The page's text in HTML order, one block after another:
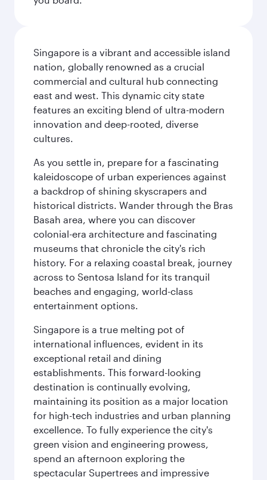
Singapore is a vibrant and accessible island
nation, globally renowned as a crucial
commercial and cultural hub connecting
east and west. This dynamic city state
features an exciting blend of ultra-modern
innovation and deep-rooted, diverse
cultures.
As you settle in, prepare for a fascinating
kaleidoscope of urban experiences against
a backdrop of shining skyscrapers and
historical districts. Wander through the Bras
Basah area, where you can discover
colonial-era architecture and fascinating
museums that chronicle the city's rich
history. For a relaxing coastal break, journey
across to Sentosa Island for its tranquil
beaches and engaging, world-class
entertainment options.
Singapore is a true melting pot of
international influences, evident in its
exceptional retail and dining
establishments. This forward-looking
destination is continually evolving,
maintaining its position as a major location
for high-tech industries and urban planning
excellence. To fully experience the city's
green vision and engineering prowess,
spend an afternoon exploring the
spectacular Supertrees and impressive